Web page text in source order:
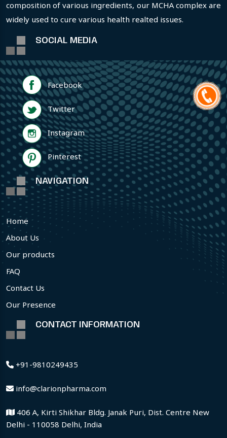
composition of various ingredients, our MCHA complex are
widely used to cure various health realted issues.
SOCIAL MEDIA
Facebook
Twitter
Instagram
Pinterest
NAVIGATION
Home
About Us
Our products
FAQ
Contact Us
Our Presence
CONTACT INFORMATION
+91-9810249435
info@clarionpharma.com
406 A, Kirti Shikhar Bldg. Janak Puri, Dist. Centre New
Delhi - 110058 Delhi, India